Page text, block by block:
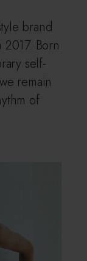
brand
Born
self-
remain
of